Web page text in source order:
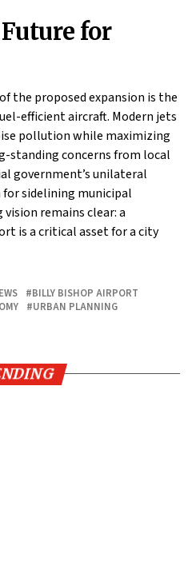
for
the proposed expansion is the
efficient aircraft. Modern jets
pollution while maximizing
standing concerns from local
government’s unilateral
for sidelining municipal
remains clear: a
is a critical asset for a city
BILLY BISHOP AIRPORT
URBAN PLANNING